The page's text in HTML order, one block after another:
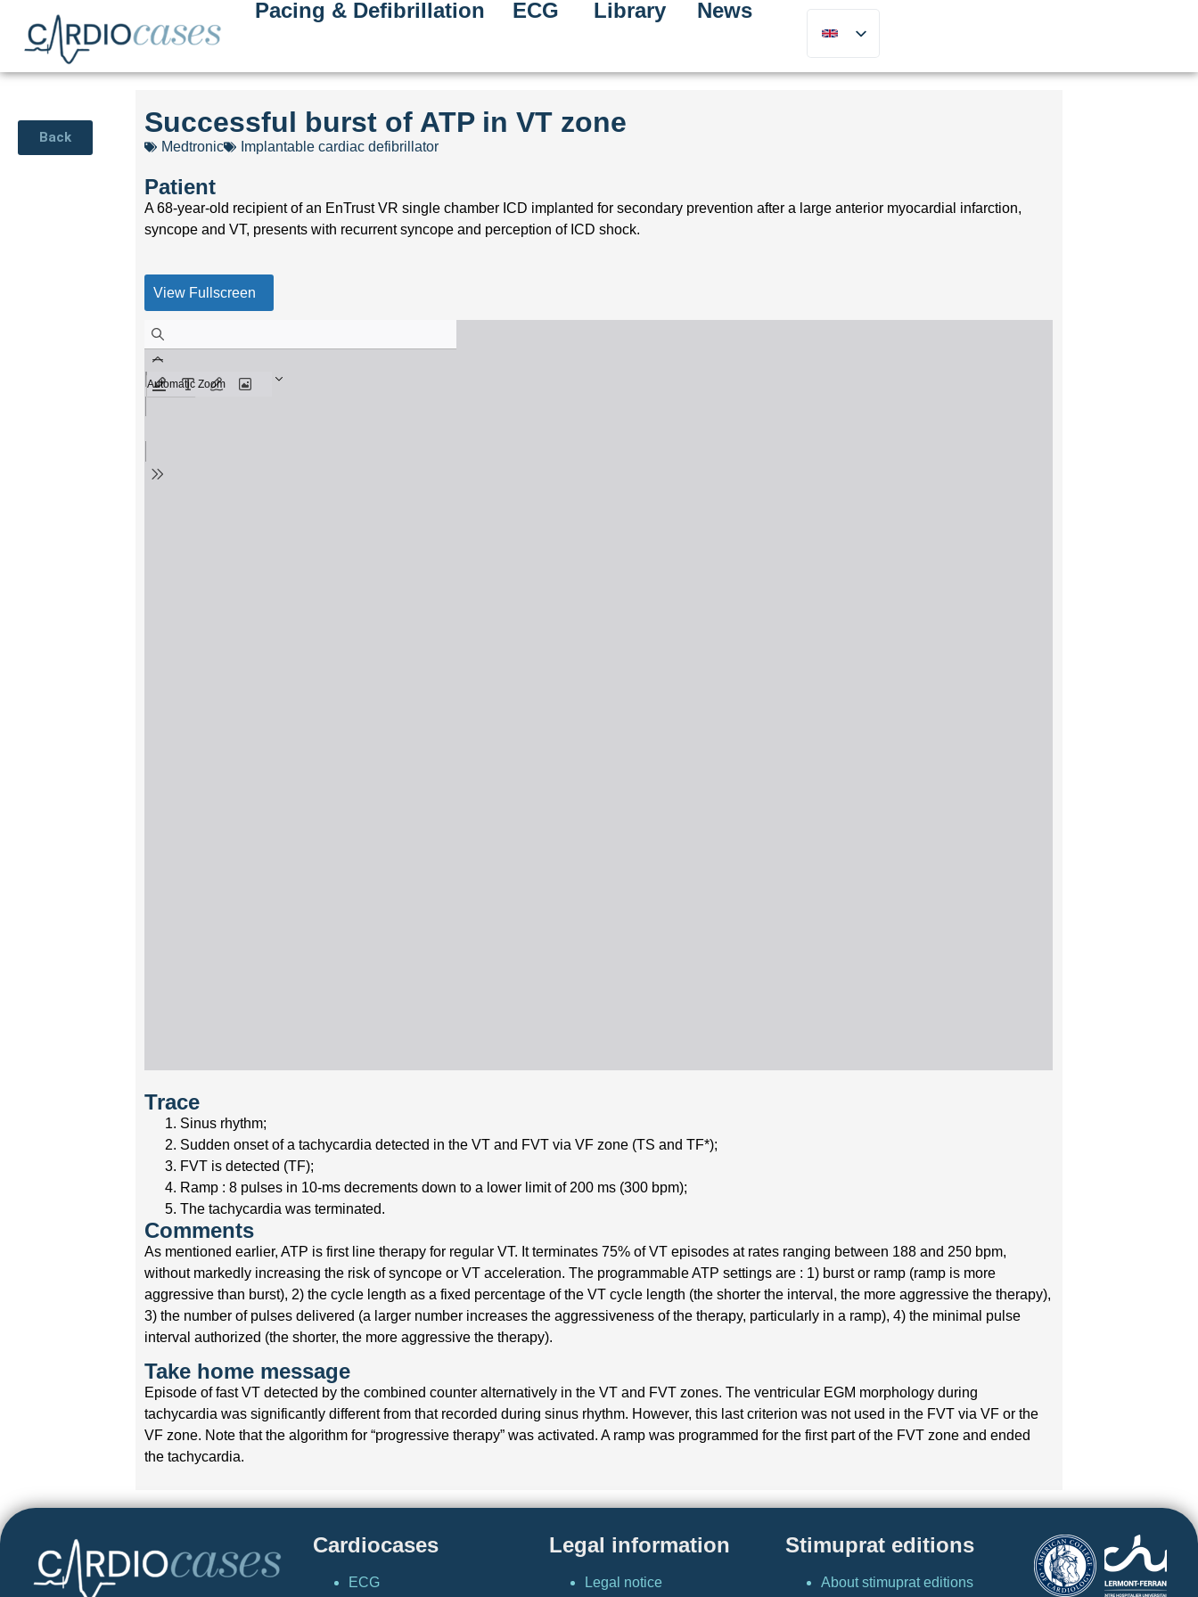
Pacing & Defibrillation ECG Library News
Back Successful burst of ATP in VT zone
Medtronic Implantable cardiac defibrillator
Patient
A 68-year-old recipient of an EnTrust VR single chamber ICD implanted for secondary prevention after a large anterior myocardial infarction,
syncope and VT, presents with recurrent syncope and perception of ICD shock.
View Fullscreen
Trace
Sinus rhythm;
Sudden onset of a tachycardia detected in the VT and FVT via VF zone (TS and TF*);
FVT is detected (TF);
Ramp : 8 pulses in 10-ms decrements down to a lower limit of 200 ms (300 bpm);
The tachycardia was terminated.
Comments
As mentioned earlier, ATP is first line therapy for regular VT. It terminates 75% of VT episodes at rates ranging between 188 and 250 bpm,
without markedly increasing the risk of syncope or VT acceleration. The programmable ATP settings are : 1) burst or ramp (ramp is more
aggressive than burst), 2) the cycle length as a fixed percentage of the VT cycle length (the shorter the interval, the more aggressive the therapy),
3) the number of pulses delivered (a larger number increases the aggressiveness of the therapy, particularly in a ramp), 4) the minimal pulse
interval authorized (the shorter, the more aggressive the therapy).
Take home message
Episode of fast VT detected by the combined counter alternatively in the VT and FVT zones. The ventricular EGM morphology during
tachycardia was significantly different from that recorded during sinus rhythm. However, this last criterion was not used in the FVT via VF or the
VF zone. Note that the algorithm for “progressive therapy” was activated. A ramp was programmed for the first part of the FVT zone and ended
the tachycardia.
Cardiocases
ECG
Legal information
Legal notice
Stimuprat editions
About stimuprat editions